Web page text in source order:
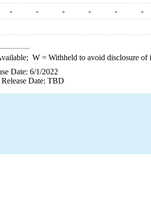
- - - - - -
W= Withheld to avoid disclosure of
Date: 6/1/2022
Date: TBD